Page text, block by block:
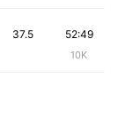
52:49
10K
37.5